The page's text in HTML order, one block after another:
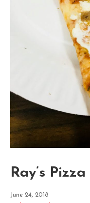
Ray’s Pizza
June 24, 2018